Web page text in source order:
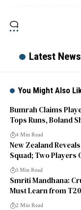
Latest News
You Might Also
Bumrah Claims
Tops Runs, Boland
Figures
4 Min Read
New Zealand
Squad; Two Players
3 Min Read
Smriti Mandhana:
Must Learn from
England
2 Min Read